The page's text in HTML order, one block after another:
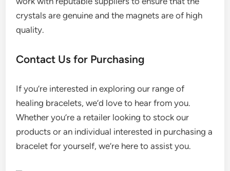
crystals are genuine and the magnets are of high
quality.
Contact Us for Purchasing
If you’re interested in exploring our range of
healing bracelets, we’d love to hear from you.
Whether you’re a retailer looking to stock our
products or an individual interested in purchasing a
bracelet for yourself, we’re here to assist you.